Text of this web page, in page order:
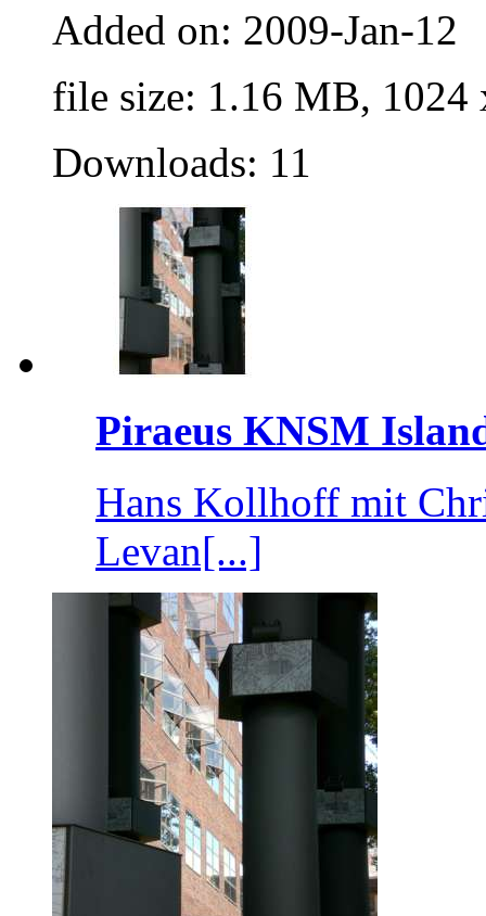
Added on: 2009-Jan-12
file size: 1.16 MB, 1024
Downloads: 11
Piraeus KNSM
Hans Kollhoff mit
Levan[...]